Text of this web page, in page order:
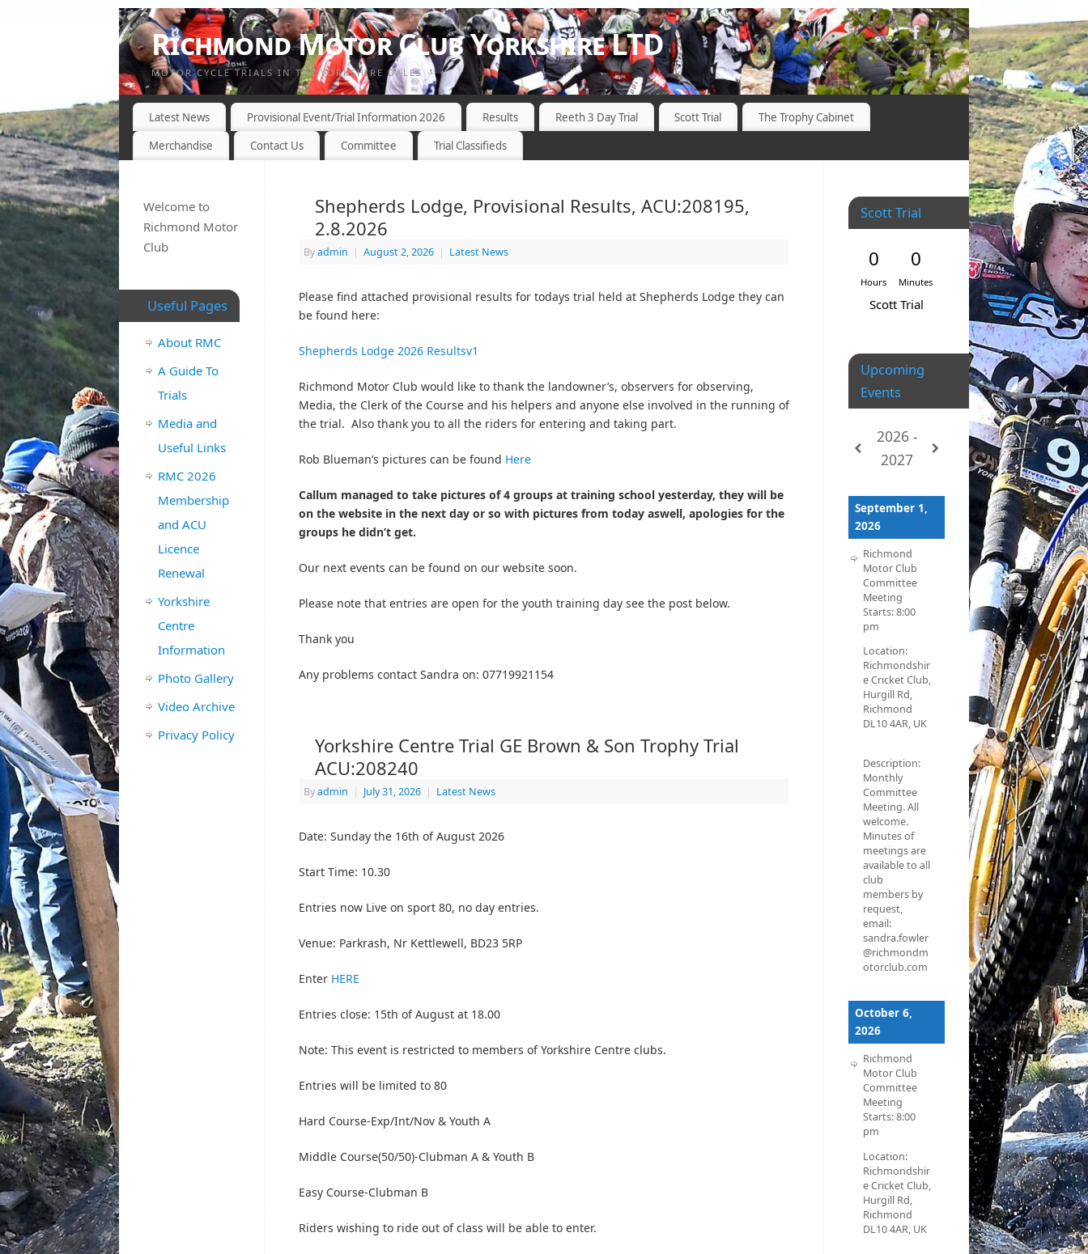
Richmond Motor Club Yorkshire LTD
MOTOR CYCLE TRIALS IN THE YORKSHIRE DALES
Latest News Provisional Event/Trial Information 2026 Results Reeth 3 Day Trial Scott Trial
The Trophy Cabinet
Merchandise
Contact Us Committee Trial Classifieds
Shepherds Lodge, Provisional Results, ACU:208195,
2.8.2026
Byadmin | August 2, 2026 | Latest News
Please find attached provisional results for todays trial held at Shepherds Lodge they can
be found here:
Shepherds Lodge 2026 Resultsv1
Richmond Motor Club would like to thank the landowner’s, observers for observing,
Media, the Clerk of the Course and his helpers and anyone else involved in the running of
the trial. Also thank you to all the riders for entering and taking part.
Rob Blueman’s pictures can be found Here
Callum managed to take pictures of 4 groups at training school yesterday, they will be
on the website in the next day or so with pictures from today aswell, apologies for the
groups he didn’t get.
Our next events can be found on our website soon.
Please note that entries are open for the youth training day see the post below.
Thank you
Any problems contact Sandra on: 07719921154
Yorkshire Centre Trial GE Brown & Son Trophy Trial
ACU:208240
Byadmin | July 31, 2026 | Latest News
Date: Sunday the 16th of August 2026
Start Time: 10.30
Entries now Live on sport 80, no day entries.
Venue: Parkrash, Nr Kettlewell, BD23 5RP
Enter HERE
Entries close: 15th of August at 18.00
Note: This event is restricted to members of Yorkshire Centre clubs.
Entries will be limited to 80
Hard Course-Exp/Int/Nov & Youth A
Middle Course(50/50)-Clubman A & Youth B
Easy Course-Clubman B
Riders wishing to ride out of class will be able to enter.
Welcome to
Richmond Motor
Club
Useful Pages
About RMC
A Guide To
Trials
Media and
Useful Links
RMC 2026
Membership
and ACU
Licence
Renewal
Yorkshire
Centre
Information
Photo Gallery
Video Archive
Privacy Policy
Scott Trial
0
Hours
0
Minutes
Scott Trial
Upcoming
Events
2026 -
2027
September 1,
2026
Richmond
Motor Club
Committee
Meeting
Starts:8:00
pm
Location:
Richmondshir
e Cricket Club,
Hurgill Rd,
Richmond
DL10 4AR, UK
Description:
Monthly
Committee
Meeting. All
welcome.
Minutes of
meetings are
available to all
club
members by
request,
email:
sandra.fowler
@richmondm
otorclub.com
October 6,
2026
Richmond
Motor Club
Committee
Meeting
Starts:8:00
pm
Location:
Richmondshir
e Cricket Club,
Hurgill Rd,
Richmond
DL10 4AR, UK